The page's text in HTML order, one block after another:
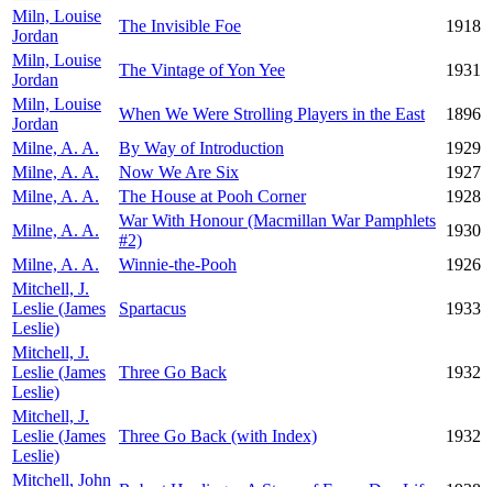
Miln, Louise
Jordan
The Invisible Foe
1918
Miln, Louise
Jordan
The Vintage of Yon Yee
1931
Miln, Louise
Jordan
When We Were Strolling Players in the East
1896
Milne, A. A.
By Way of Introduction
1929
Milne, A. A.
Now We Are Six
1927
Milne, A. A.
The House at Pooh Corner
1928
Milne, A. A.
War With Honour (Macmillan War Pamphlets
#2)
1930
Milne, A. A.
Winnie-the-Pooh
1926
Mitchell, J.
Leslie (James
Leslie)
Spartacus 1933
Mitchell, J.
Leslie (James
Leslie)
Three Go Back 1932
Mitchell, J.
Leslie (James
Leslie)
Three Go Back (with Index) 1932
Mitchell, John